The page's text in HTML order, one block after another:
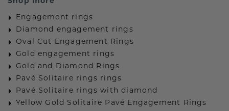
Engagement rings
Diamond engagement rings
Oval Cut Engagement Rings
Gold engagement rings
Gold and Diamond Rings
Pavé Solitaire rings rings
Pavé Solitaire rings with diamond
Yellow Gold Solitaire Pavé Engagement Rings